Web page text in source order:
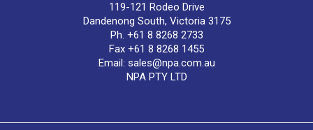
119-121 Rodeo Drive
Dandenong South, Victoria 3175
Ph. +61 8 8268 2733
Fax +61 8 8268 1455
Email: sales@npa.com.au
NPA PTY LTD